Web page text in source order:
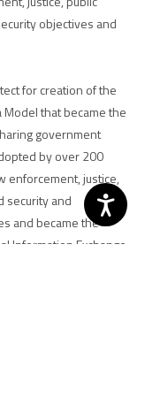
justice, public
objectives and
for creation of the
Model that became the
government
by over 200
enforcement, justice,
security and
and became the
Information Exchange